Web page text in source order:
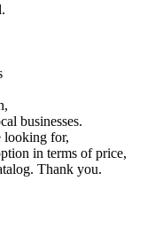
businesses.
looking for,
in terms of price,
Thank you.